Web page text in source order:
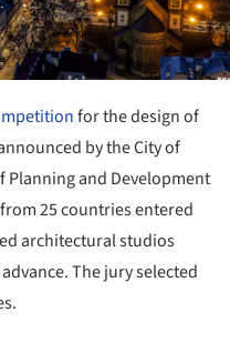
for the design of
by the City of
Planning and Development
25 countries entered
architectural studios
The jury selected